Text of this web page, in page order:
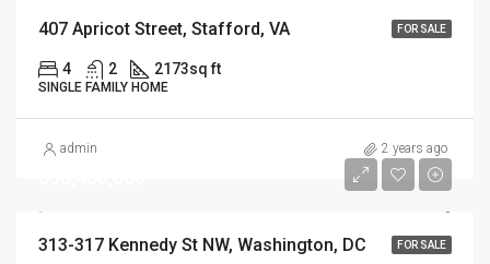
FOR SALE
407 Apricot Street, Stafford, VA
4 2 2173sq ft
SINGLE FAMILY HOME
admin 2 years ago
FOR SALE
313-317 Kennedy St NW, Washington, DC